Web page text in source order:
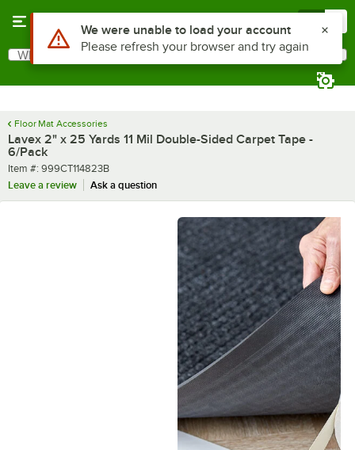
Search
What are you looking for?
Floor Mat Accessories
Lavex 2" x 25 Yards 11 Mil Double-Sided Carpet Tape -
6/Pack
Item number
Item #: 999CT114823B
Leave a review
Ask a question